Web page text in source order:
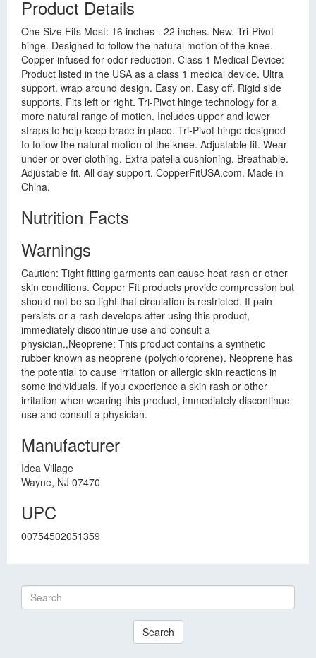
Product Details
One Size Fits Most: 16 inches - 22 inches. New. Tri-Pivot
hinge. Designed to follow the natural motion of the knee.
Copper infused for odor reduction. Class 1 Medical Device:
Product listed in the USA as a class 1 medical device. Ultra
support. wrap around design. Easy on. Easy off. Rigid side
supports. Fits left or right. Tri-Pivot hinge technology for a
more natural range of motion. Includes upper and lower
straps to help keep brace in place. Tri-Pivot hinge designed
to follow the natural motion of the knee. Adjustable fit. Wear
under or over clothing. Extra patella cushioning. Breathable.
Adjustable fit. All day support. CopperFitUSA.com. Made in
China.
Nutrition Facts
Warnings
Caution: Tight fitting garments can cause heat rash or other
skin conditions. Copper Fit products provide compression but
should not be so tight that circulation is restricted. If pain
persists or a rash develops after using this product,
immediately discontinue use and consult a
physician.,Neoprene: This product contains a synthetic
rubber known as neoprene (polychloroprene). Neoprene has
the potential to cause irritation or allergic skin reactions in
some individuals. If you experience a skin rash or other
irritation when wearing this product, immediately discontinue
use and consult a physician.
Manufacturer
Idea Village
Wayne, NJ 07470
UPC
00754502051359
Search